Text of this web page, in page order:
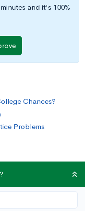
and it's 100%
Chances?
Problems
think critically and
to find the amount
resistors, or create a
the speed of